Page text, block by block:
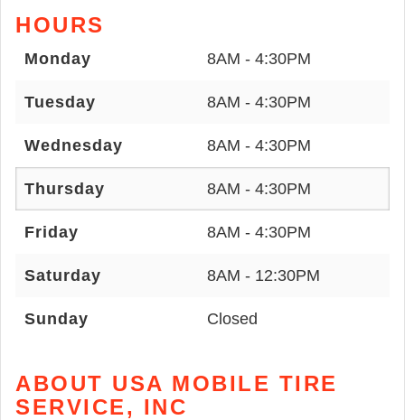
HOURS
Monday 8AM - 4:30PM
Tuesday 8AM - 4:30PM
Wednesday 8AM - 4:30PM
Thursday 8AM - 4:30PM
Friday 8AM - 4:30PM
Saturday 8AM - 12:30PM
Sunday Closed
ABOUT USA MOBILE TIRE
SERVICE, INC